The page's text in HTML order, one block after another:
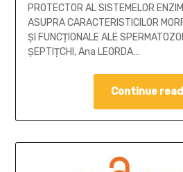
PROTECTOR AL SISTEMELOR
ASUPRA CARACTERISTICILOR
ȘI FUNCȚIONALE ALE
ȘEPTIȚCHI, Ana LEORDA…
Continue